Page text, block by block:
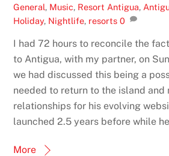
General, Music, Resort Antigua,
Holiday, Nightlife, resorts 0
I had 72 hours to reconcile the
to Antigua, with my partner, on
we had discussed this being a
needed to return to the island and
relationships for his evolving
launched 2.5 years before while
More